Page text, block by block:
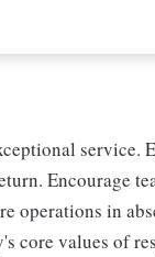
service.
Encourage
operations in
core values of